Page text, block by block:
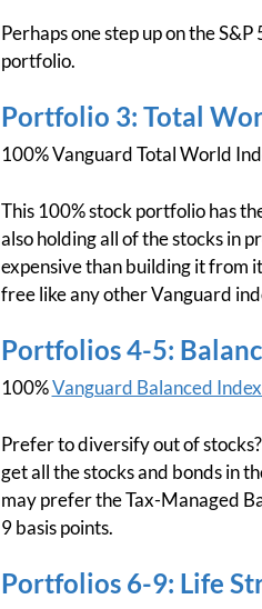
Perhaps one step up on the
portfolio.
Portfolio 3: Total
100% Vanguard Total World
This 100% stock portfolio has
also holding all of the stocks in
expensive than building it from
free like any other Vanguard
Portfolios 4-5:
100%Vanguard Balanced
Prefer to diversify out of
get all the stocks and bonds in
may prefer the Tax-Managed
9 basis points.
Portfolios 6-9: Life